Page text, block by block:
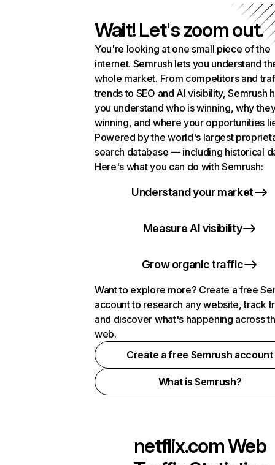
Wait! Let's zoom out.
You're looking at one small piece of the
internet. Semrush lets you understand
whole market. From competitors and
trends to SEO and AI visibility, Semrush
you understand who is winning, why
winning, and where your opportunities
Powered by the world's largest
search database — including historical
Here's what you can do with Semrush:
Understand your market
Measure AI visibility
Grow organic traffic
Want to explore more? Create a free
account to research any website, track
and discover what's happening across
web.
Create a free Semrush account
What is Semrush?
netflix.comWeb